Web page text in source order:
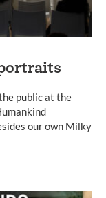
public at the
our own Milky